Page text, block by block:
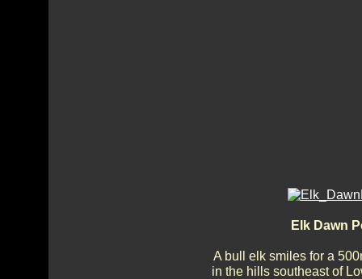
Elk Dawn
A bull elk smiles for a
in the hills southeast of